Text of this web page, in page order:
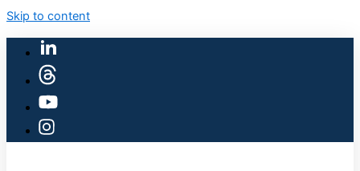
Skip to content